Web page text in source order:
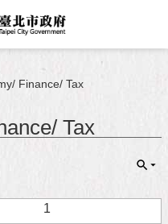
Finance/ Tax
Tax
1